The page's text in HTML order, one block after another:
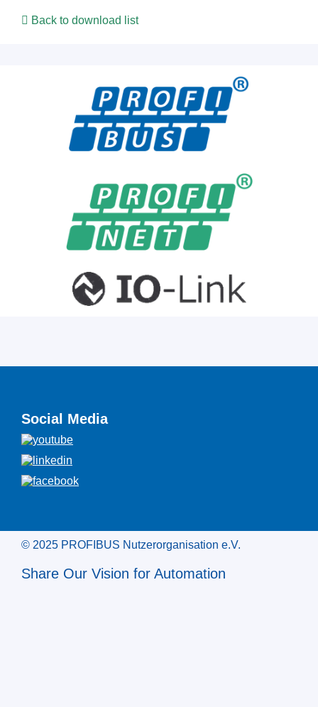
Back to download list
Social Media
© 2025 PROFIBUS Nutzerorganisation e.V.
Share Our Vision for Automation